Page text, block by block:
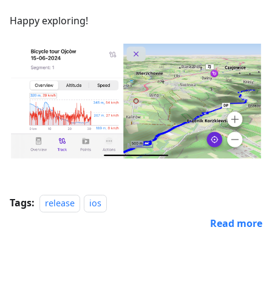
Happy exploring!
Tags: release ios
Read more